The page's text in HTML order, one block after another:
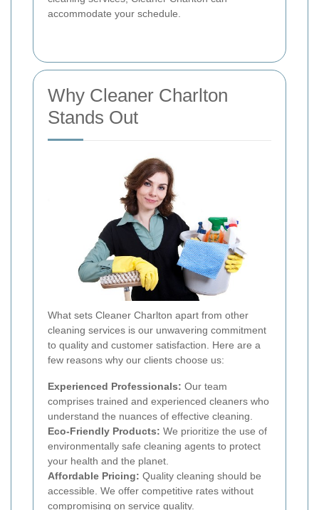
accommodate your schedule.
Why Cleaner Charlton
Stands Out
What sets Cleaner Charlton apart from other
cleaning services is our unwavering commitment
to quality and customer satisfaction. Here are a
few reasons why our clients choose us:
Experienced Professionals: Our team
comprises trained and experienced cleaners who
understand the nuances of effective cleaning.
Eco-Friendly Products: We prioritize the use of
environmentally safe cleaning agents to protect
your health and the planet.
Affordable Pricing: Quality cleaning should be
accessible. We offer competitive rates without
compromising on service quality.